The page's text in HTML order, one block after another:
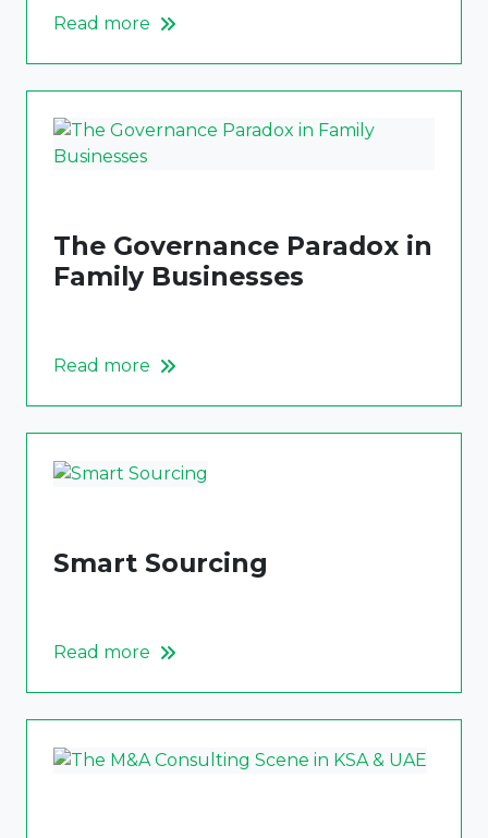
Read more
The Governance Paradox in
Family Businesses
Read more
Smart Sourcing
Read more